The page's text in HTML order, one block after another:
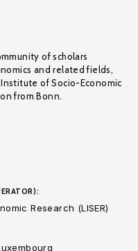
of scholars
and related fields,
of Socio-Economic
from Bonn.
Research (LISER)